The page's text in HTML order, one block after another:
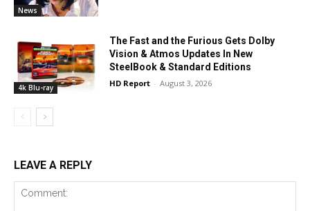
News
4k Blu-ray
The Fast and the Furious Gets Dolby
Vision & Atmos Updates In New
SteelBook & Standard Editions
HD Report - August 3, 2026
LEAVE A REPLY